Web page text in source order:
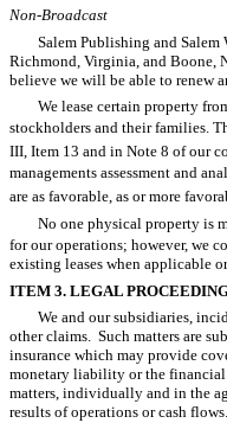
Non-Broadcast
Salem Publishing and
Richmond, Virginia, and Boone,
believe we will be able to renew
We lease certain property
stockholders and their families.
III, Item 13 and in Note 8 of our
managements assessment and
are as favorable, as or more
No one physical property is
for our operations; however, we
existing leases when applicable
ITEM 3. LEGAL
We and our subsidiaries,
other claims. Such matters are
insurance which may provide
monetary liability or the financial
matters, individually and in the
results of operations or cash flows.